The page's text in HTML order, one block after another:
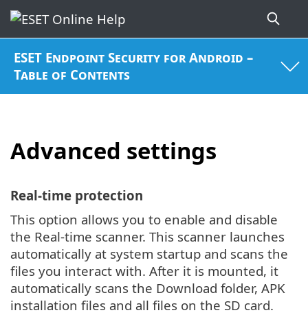
ESET Endpoint Security for Android –
Table of Contents
Advanced settings
Real-time protection
This option allows you to enable and disable
the Real-time scanner. This scanner launches
automatically at system startup and scans the
files you interact with. After it is mounted, it
automatically scans the Download folder, APK
installation files and all files on the SD card.